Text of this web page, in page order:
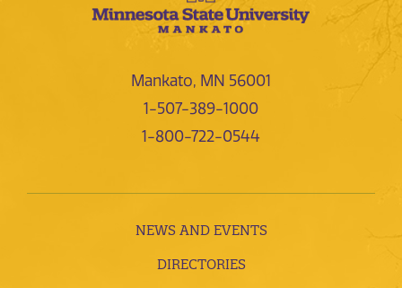
Mankato, MN 56001
1-507-389-1000
1-800-722-0544
NEWS AND EVENTS
DIRECTORIES